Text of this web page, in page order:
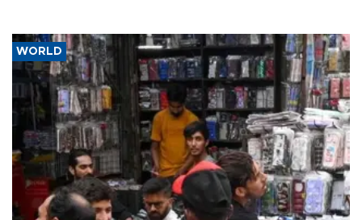
WORLD